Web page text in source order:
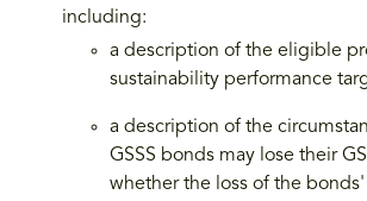
including:
a description of the eligible
sustainability performance
a description of the
GSSS bonds may lose their
whether the loss of the bonds'